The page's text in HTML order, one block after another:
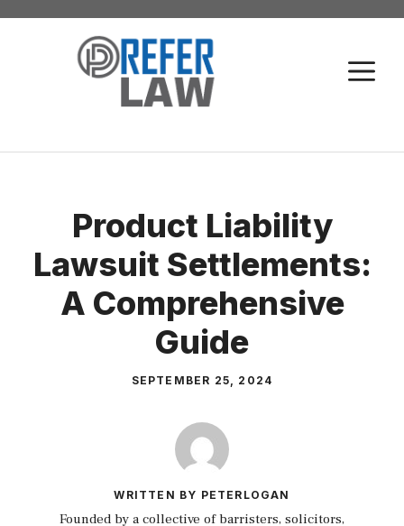
Skip
Product Liability
Lawsuit Settlements:
A Comprehensive
Guide
SEPTEMBER 25, 2024
WRITTEN BY PETERLOGAN
Founded by a collective of barristers, solicitors,